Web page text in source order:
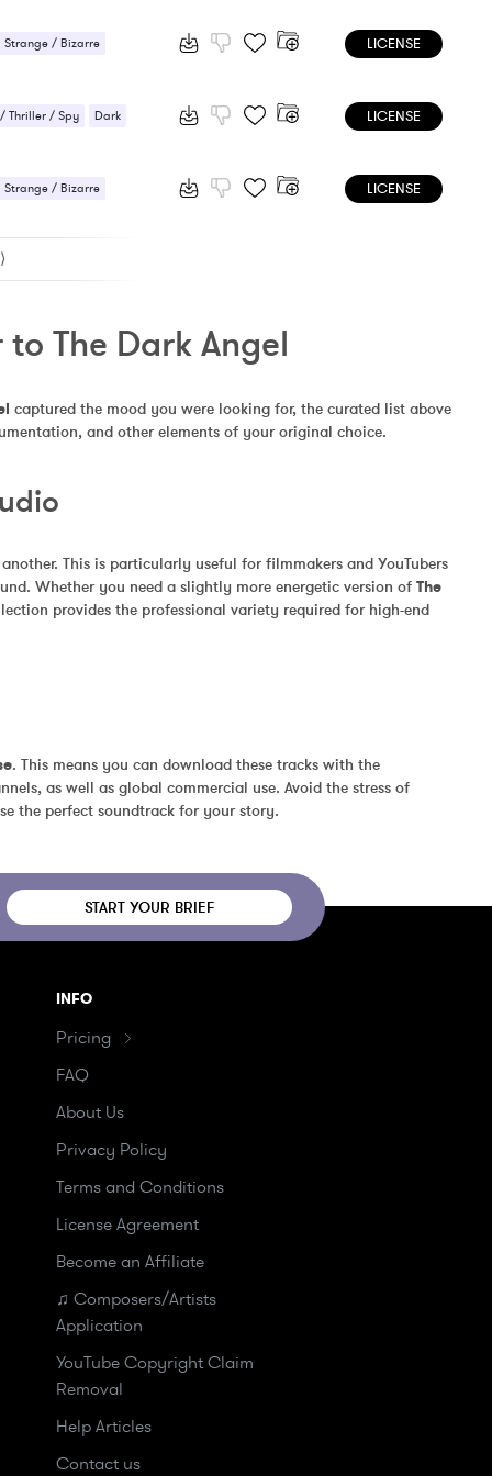
/ Drama
Strange / Bizarre LICENSE
Thriller / Spy Dark
/ Bizarre
LICENSE
Strange / Bizarre LICENSE
⟩
The Dark Angel
captured the mood you were looking for, the curated list above
and other elements of your original choice.
This is particularly useful for filmmakers and YouTubers
Whether you need a slightly more energetic version of The
provides the professional variety required for high-end
. This means you can download these tracks with the
as well as global commercial use. Avoid the stress of
the perfect soundtrack for your story.
START YOUR BRIEF
INFO
Pricing
FAQ
About Us
Privacy Policy
Terms and Conditions
License Agreement
Become an Affiliate
♫ Composers/Artists
Application
YouTube Copyright Claim
Removal
Help Articles
Contact us